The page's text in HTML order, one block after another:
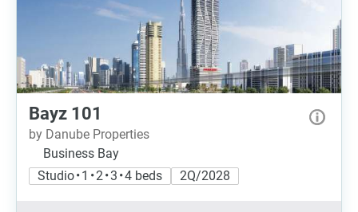
Bayz 101
by Danube Properties
Business Bay
Studio • 1 • 2 • 3 • 4 beds
2Q/2028